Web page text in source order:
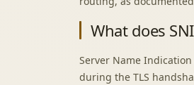
What does
Server Name
during the TLS